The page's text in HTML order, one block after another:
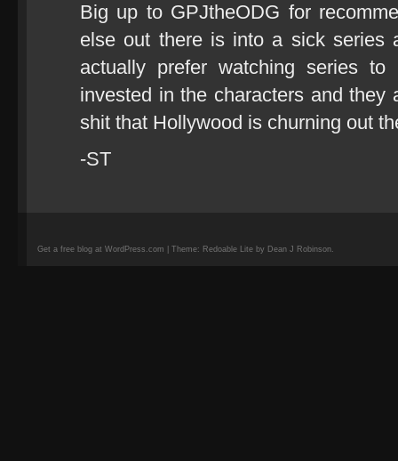
Big up to GPJtheODG for
else out there is into a sick series
actually prefer watching series
invested in the characters and
shit that Hollywood is churning out
-ST
Get a free blog at WordPress.com | Theme: Redoable Lite by Dean J Robinson.